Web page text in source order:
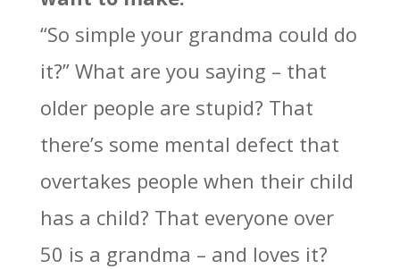
“So simple your grandma could do
it?” What are you saying – that
older people are stupid? That
there’s some mental defect that
overtakes people when their child
has a child? That everyone over
50 is a grandma – and loves it?